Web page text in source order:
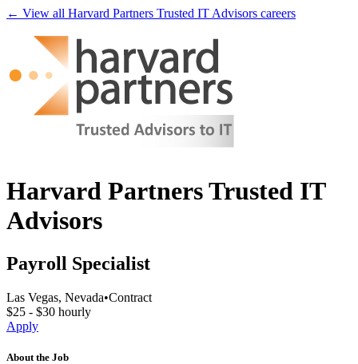
← View all Harvard Partners Trusted IT Advisors careers
Harvard Partners Trusted IT
Advisors
Payroll Specialist
Las Vegas, Nevada•Contract
$25 - $30 hourly
Apply
About the Job